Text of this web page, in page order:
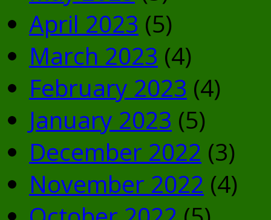
April 2023 (5)
March 2023 (4)
February 2023 (4)
January 2023 (5)
December 2022 (3)
November 2022 (4)